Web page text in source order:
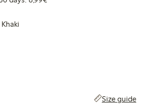
Size guide